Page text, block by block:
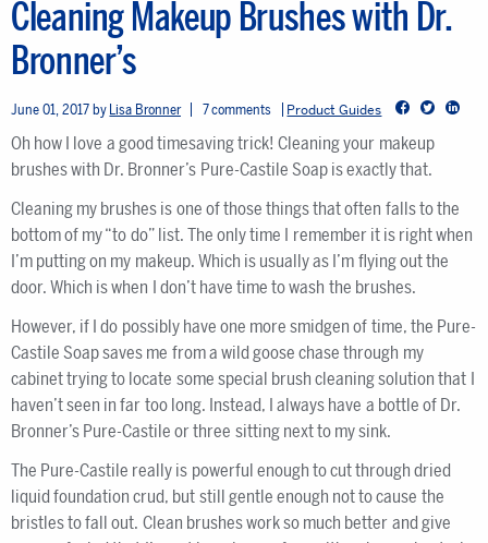
Cleaning Makeup Brushes with Dr.
Bronner’s
June 01, 2017 Lisa Bronner 7 comments Product Guides Facebook Twitter LinkedIn
Oh how I love a good timesaving trick! Cleaning your makeup
brushes with Dr. Bronner’s Pure-Castile Soap is exactly that.
Cleaning my brushes is one of those things that often falls to the
bottom of my “to do” list. The only time I remember it is right when
I’m putting on my makeup. Which is usually as I’m flying out the
door. Which is when I don’t have time to wash the brushes.
However, if I do possibly have one more smidgen of time, the Pure-
Castile Soap saves me from a wild goose chase through my
cabinet trying to locate some special brush cleaning solution that I
haven’t seen in far too long. Instead, I always have a bottle of Dr.
Bronner’s Pure-Castile or three sitting next to my sink.
The Pure-Castile really is powerful enough to cut through dried
liquid foundation crud, but still gentle enough not to cause the
bristles to fall out. Clean brushes work so much better and give